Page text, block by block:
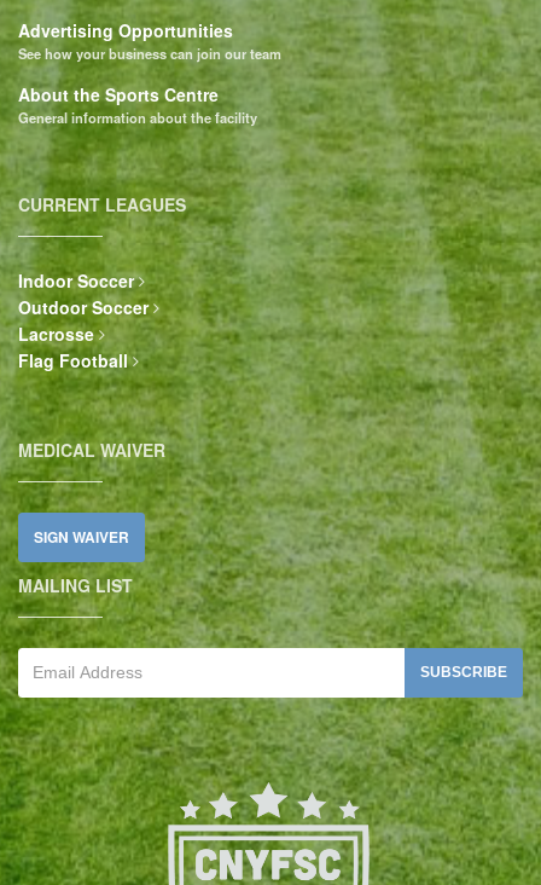
Advertising Opportunities
See how your business can join our team
About the Sports Centre
General information about the facility
CURRENT LEAGUES
Indoor Soccer
Outdoor Soccer
Lacrosse
Flag Football
MEDICAL WAIVER
SIGN WAIVER
MAILING LIST
SUBSCRIBE